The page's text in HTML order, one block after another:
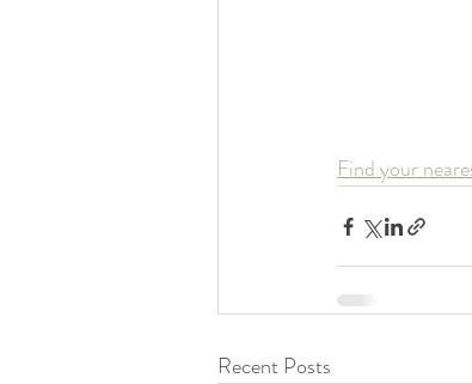
Find your
Recent Posts